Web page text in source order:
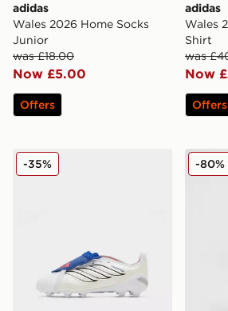
adidas
Wales 2026 Home Socks
Junior
was £18.00
Now £5.00
Offers
adidas
Wales
Shirt
was
Now
Offers
adidas Predator Club FG Children
-35% -80%